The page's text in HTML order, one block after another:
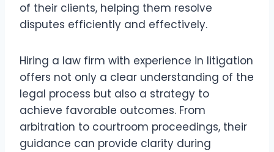
of their clients, helping them resolve
disputes efficiently and effectively.
Hiring a law firm with experience in litigation
offers not only a clear understanding of the
legal process but also a strategy to
achieve favorable outcomes. From
arbitration to courtroom proceedings, their
guidance can provide clarity during